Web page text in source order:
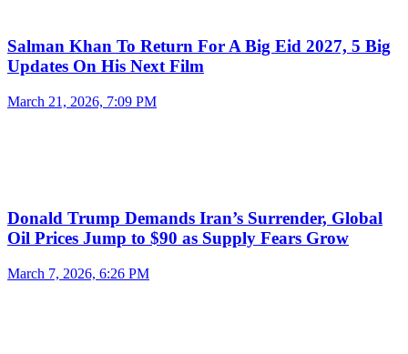
Salman Khan To Return For A Big Eid 2027, 5 Big
Updates On His Next Film
March 21, 2026, 7:09 PM
Donald Trump Demands Iran’s Surrender, Global
Oil Prices Jump to $90 as Supply Fears Grow
March 7, 2026, 6:26 PM